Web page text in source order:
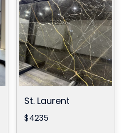
St. Laurent
$4235